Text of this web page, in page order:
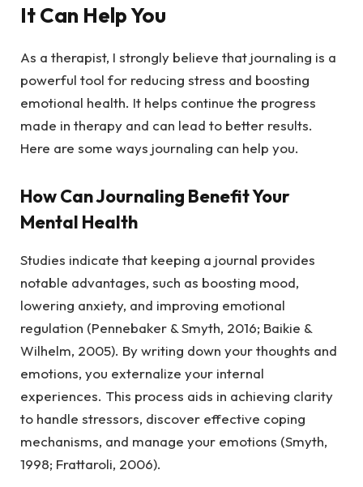
It Can Help You
As a therapist, I strongly believe that journaling is a
powerful tool for reducing stress and boosting
emotional health. It helps continue the progress
made in therapy and can lead to better results.
Here are some ways journaling can help you.
How Can Journaling Benefit Your
Mental Health
Studies indicate that keeping a journal provides
notable advantages, such as boosting mood,
lowering anxiety, and improving emotional
regulation (Pennebaker & Smyth, 2016; Baikie &
Wilhelm, 2005). By writing down your thoughts and
emotions, you externalize your internal
experiences. This process aids in achieving clarity
to handle stressors, discover effective coping
mechanisms, and manage your emotions (Smyth,
1998; Frattaroli, 2006).